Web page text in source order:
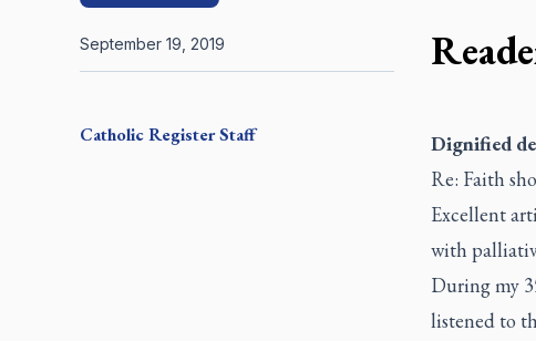
Catholic RegisterStaff
September 19, 2019
Dignified
Re: Faith
Excellent
with
During my
listened to